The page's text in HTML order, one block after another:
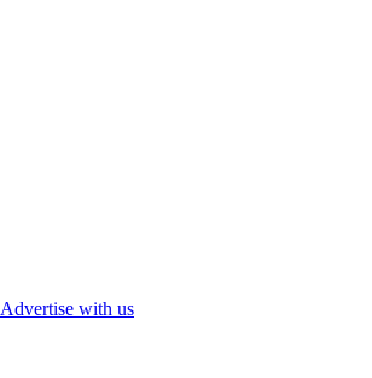
Advertise with us